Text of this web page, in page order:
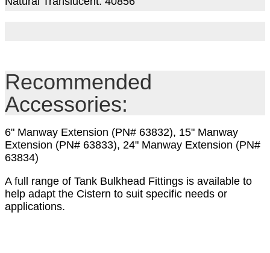
Recommended
Accessories:
6" Manway Extension (PN# 63832), 15" Manway
Extension (PN# 63833), 24" Manway Extension (PN#
63834)
A full range of Tank Bulkhead Fittings is available to
help adapt the Cistern to suit specific needs or
applications.